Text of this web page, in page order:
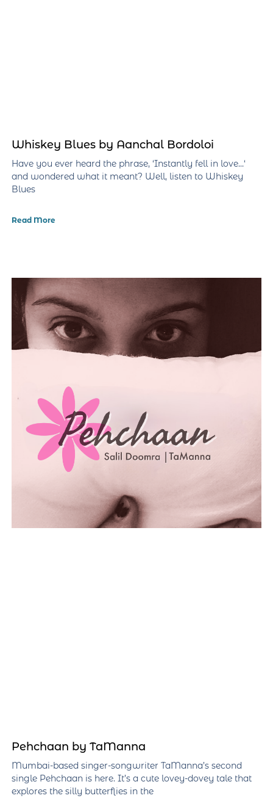
Whiskey Blues by Aanchal Bordoloi
Have you ever heard the phrase, ‘Instantly fell in love…‘
and wondered what it meant? Well, listen to Whiskey
Blues
Read More
Pehchaan by TaManna
Mumbai-based singer-songwriter TaManna’s second
single Pehchaan is here. It’s a cute lovey-dovey tale that
explores the silly butterflies in the